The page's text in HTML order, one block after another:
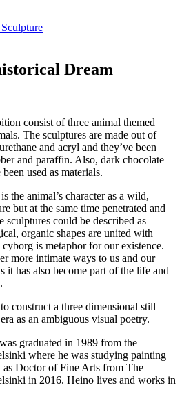
Dream
consist of three animal themed
The sculptures are made out of
and acryl and they’ve been
and paraffin. Also, dark chocolate
used as materials.
the animal’s character as a wild,
but at the same time penetrated and
sculptures could be described as
organic shapes are united with
is metaphor for our existence.
more intimate ways to us and our
has also become part of the life and
construct a three dimensional still
as an ambiguous visual poetry.
graduated in 1989 from the
where he was studying painting
as Doctor of Fine Arts from The
in 2016. Heino lives and works in